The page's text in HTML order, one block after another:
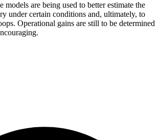
models are being used to better estimate the
under certain conditions and, ultimately, to
Operational gains are still to be determined